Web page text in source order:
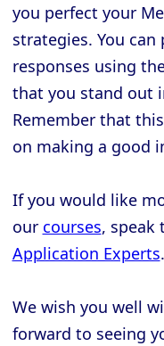
you perfect your
strategies. You
responses using
that you stand out
Remember that
on making a good
If you would like
our courses, speak
Application Experts.
We wish you well
forward to seeing